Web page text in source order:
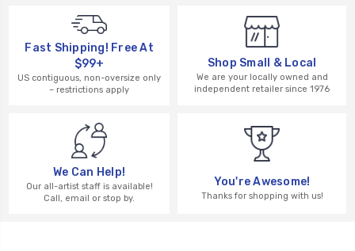
Fast Shipping! Free At
$99+
US contiguous, non-oversize only
– restrictions apply
Shop Small & Local
We are your locally owned and
independent retailer since 1976
We Can Help!
Our all-artist staff is available!
Call, email or stop by.
You're Awesome!
Thanks for shopping with us!